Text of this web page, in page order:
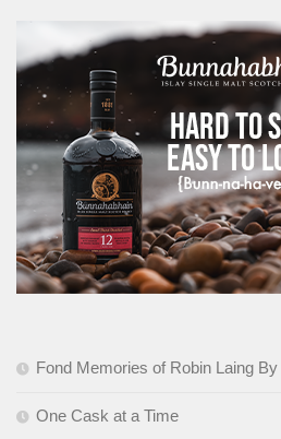
Fond Memories of Robin Laing
One Cask at a Time